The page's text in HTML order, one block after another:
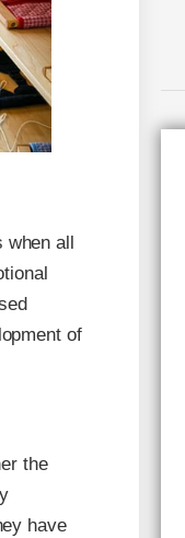
all
of
the
have